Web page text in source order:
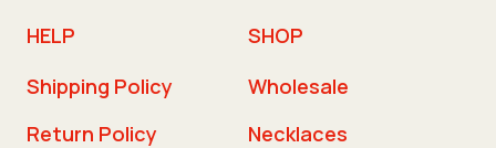
HELP
Shipping Policy
Return Policy
SHOP
Wholesale
Necklaces